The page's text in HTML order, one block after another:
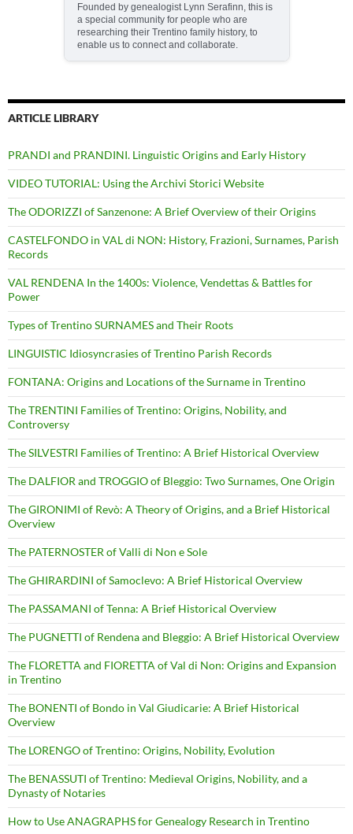
Founded by genealogist Lynn Serafinn, this is
a special community for people who are
researching their Trentino family history, to
enable us to connect and collaborate.
ARTICLE LIBRARY
PRANDI and PRANDINI. Linguistic Origins and Early History
VIDEO TUTORIAL: Using the Archivi Storici Website
The ODORIZZI of Sanzenone: A Brief Overview of their Origins
CASTELFONDO in VAL di NON: History, Frazioni, Surnames, Parish
Records
VAL RENDENA In the 1400s: Violence, Vendettas & Battles for
Power
Types of Trentino SURNAMES and Their Roots
LINGUISTIC Idiosyncrasies of Trentino Parish Records
FONTANA: Origins and Locations of the Surname in Trentino
The TRENTINI Families of Trentino: Origins, Nobility, and
Controversy
The SILVESTRI Families of Trentino: A Brief Historical Overview
The DALFIOR and TROGGIO of Bleggio: Two Surnames, One Origin
The GIRONIMI of Revò: A Theory of Origins, and a Brief Historical
Overview
The PATERNOSTER of Valli di Non e Sole
The GHIRARDINI of Samoclevo: A Brief Historical Overview
The PASSAMANI of Tenna: A Brief Historical Overview
The PUGNETTI of Rendena and Bleggio: A Brief Historical Overview
The FLORETTA and FIORETTA of Val di Non: Origins and Expansion
in Trentino
The BONENTI of Bondo in Val Giudicarie: A Brief Historical
Overview
The LORENGO of Trentino: Origins, Nobility, Evolution
The BENASSUTI of Trentino: Medieval Origins, Nobility, and a
Dynasty of Notaries
How to Use ANAGRAPHS for Genealogy Research in Trentino